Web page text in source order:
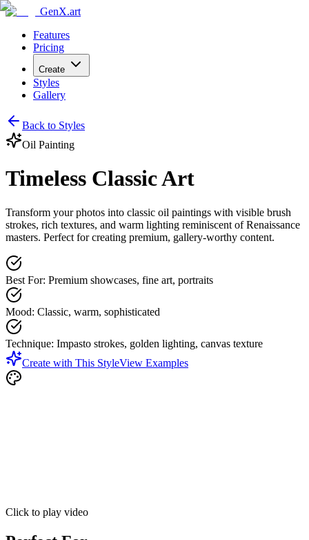
GenX.art
Features
Pricing
Create
Styles
Gallery
Back to Styles
Oil Painting
Timeless Classic Art
Transform your photos into classic oil paintings with visible brush
strokes, rich textures, and warm lighting reminiscent of Renaissance
masters. Perfect for creating premium, gallery-worthy content.
Best For: Premium showcases, fine art, portraits
Mood: Classic, warm, sophisticated
Technique: Impasto strokes, golden lighting, canvas texture
Create with This StyleView Examples
Click to play video